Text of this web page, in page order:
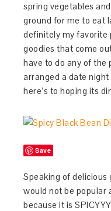
spring vegetables
ground for me to eat
definitely my favorite
goodies that come
have to do any of the
arranged a date
here’s to hoping its
Save
Speaking of delicious
would not be popular
because it is